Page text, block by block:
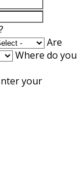
Are
Where do you
your